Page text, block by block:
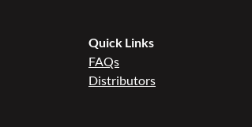
Quick Links
FAQs
Distributors